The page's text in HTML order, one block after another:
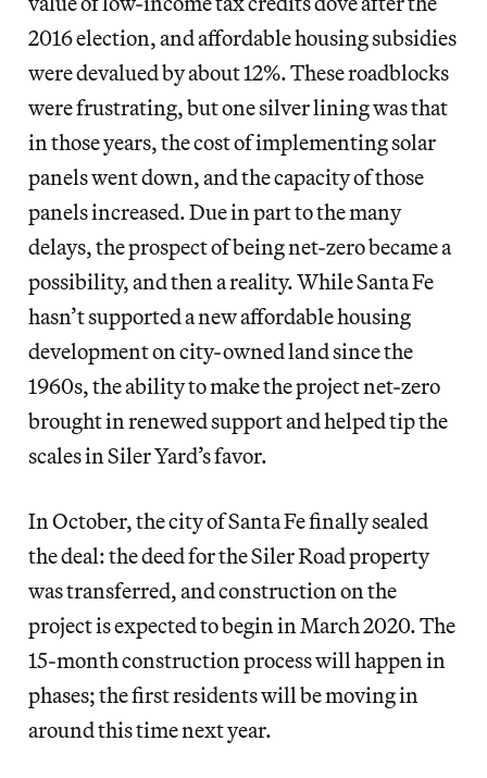
2016 election, and affordable housing subsidies
were devalued by about 12%. These roadblocks
were frustrating, but one silver lining was that
in those years, the cost of implementing solar
panels went down, and the capacity of those
panels increased. Due in part to the many
delays, the prospect of being net-zero became a
possibility, and then a reality. While Santa Fe
hasn’t supported a new affordable housing
development on city-owned land since the
1960s, the ability to make the project net-zero
brought in renewed support and helped tip the
scales in Siler Yard’s favor.
In October, the city of Santa Fe finally sealed
the deal: the deed for the Siler Road property
was transferred, and construction on the
project is expected to begin in March 2020. The
15-month construction process will happen in
phases; the first residents will be moving in
around this time next year.